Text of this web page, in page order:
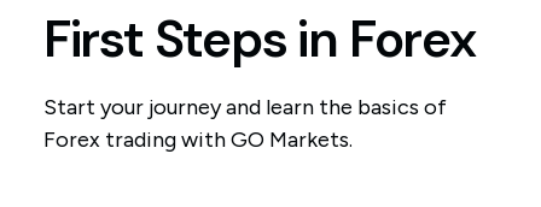
First Steps in Forex
Start your journey and learn the basics of
Forex trading with GO Markets.